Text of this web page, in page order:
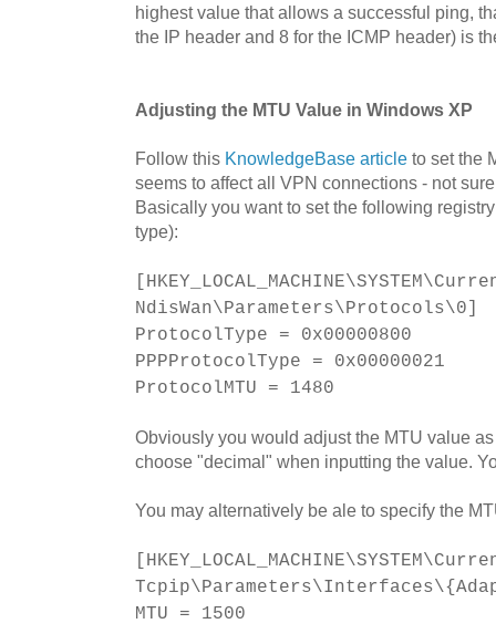
highest value that allows a successful ping,
the IP header and 8 for the ICMP header) is
Adjusting the MTU Value in Windows XP
Follow this KnowledgeBase article to set the
seems to affect all VPN connections - not
Basically you want to set the following
type):
NdisWan\Parameters\Protocols\0]
ProtocolType = 0x00000800
PPPProtocolType = 0x00000021
ProtocolMTU = 1480
Obviously you would adjust the MTU value
choose "decimal" when inputting the value.
You may alternatively be ale to specify the
MTU = 1500